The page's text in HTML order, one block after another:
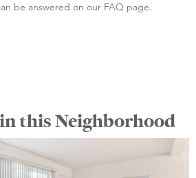
be answered on our FAQ page.
this Neighborhood